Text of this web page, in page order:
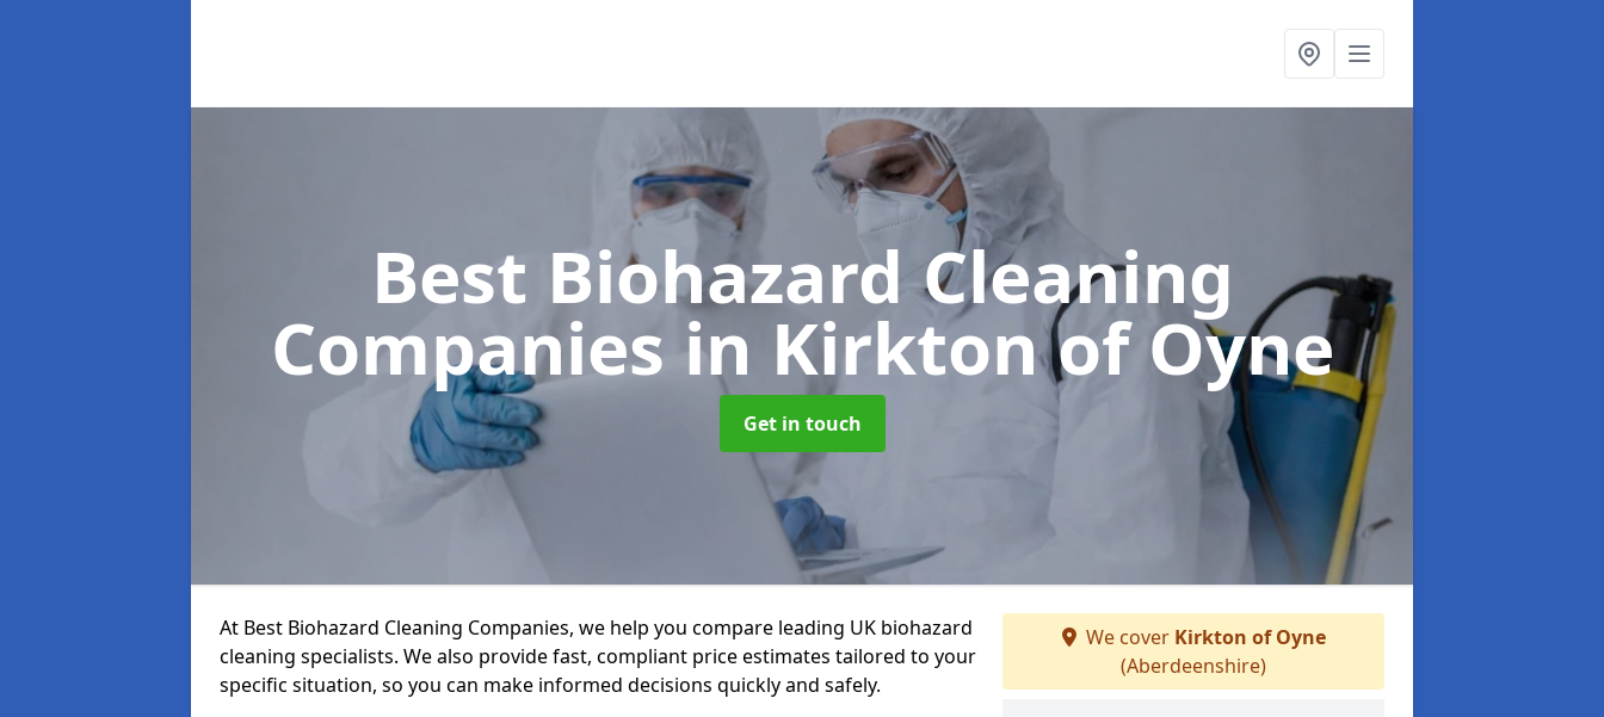
Best Biohazard Cleaning
Companies in Kirkton of Oyne
Get in touch
At Best Biohazard Cleaning Companies, we help you compare leading UK biohazard
cleaning specialists. We also provide fast, compliant price estimates tailored to your
specific situation, so you can make informed decisions quickly and safely.
We cover Kirkton of Oyne
(Aberdeenshire)